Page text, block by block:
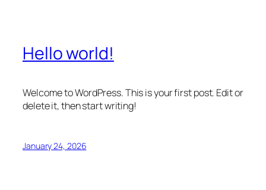
Hello world!
Welcome to WordPress. This is your first post. Edit or
delete it, then start writing!
January 24, 2026